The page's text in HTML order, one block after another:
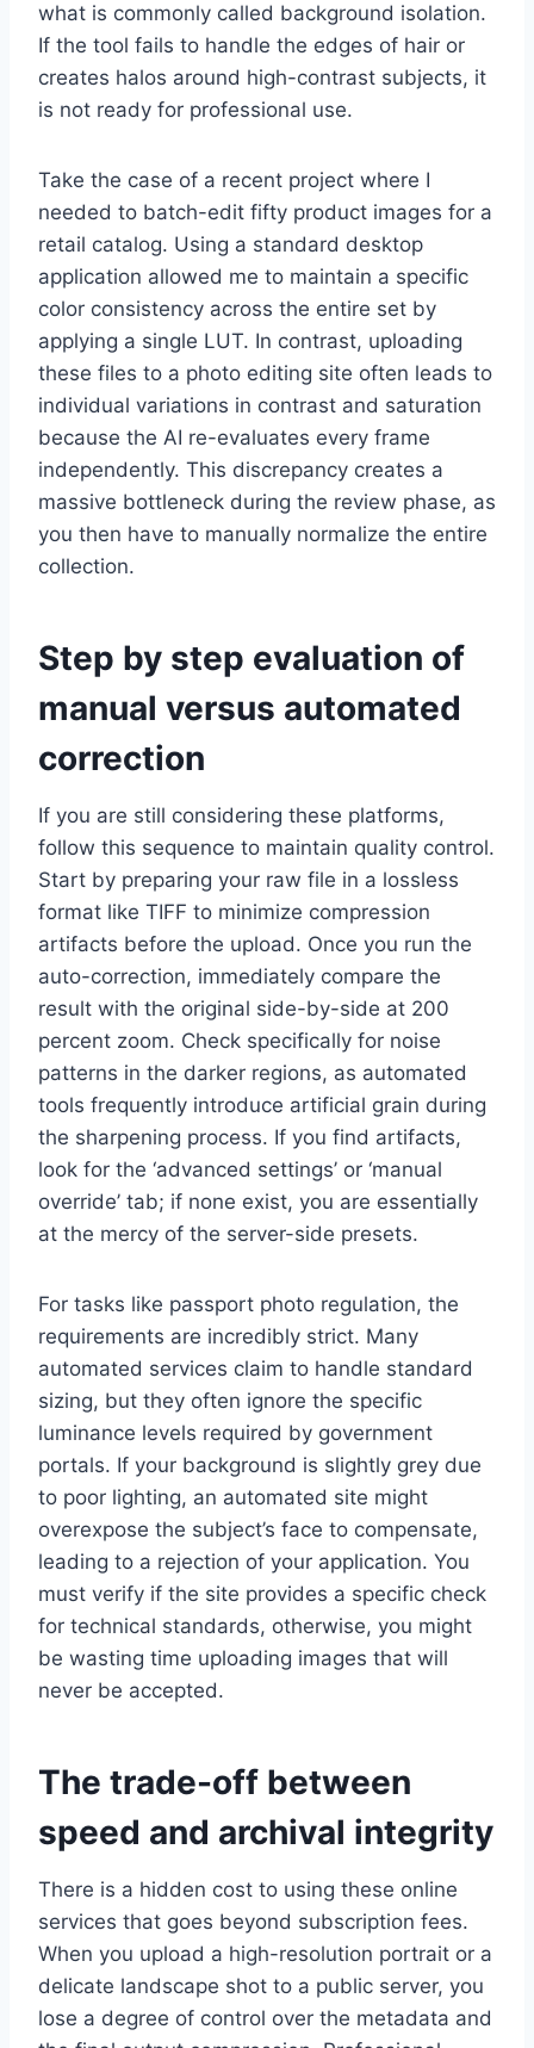
what is commonly called background isolation.
If the tool fails to handle the edges of hair or
creates halos around high-contrast subjects, it
is not ready for professional use.
Take the case of a recent project where I
needed to batch-edit fifty product images for a
retail catalog. Using a standard desktop
application allowed me to maintain a specific
color consistency across the entire set by
applying a single LUT. In contrast, uploading
these files to a photo editing site often leads to
individual variations in contrast and saturation
because the AI re-evaluates every frame
independently. This discrepancy creates a
massive bottleneck during the review phase, as
you then have to manually normalize the entire
collection.
Step by step evaluation of
manual versus automated
correction
If you are still considering these platforms,
follow this sequence to maintain quality control.
Start by preparing your raw file in a lossless
format like TIFF to minimize compression
artifacts before the upload. Once you run the
auto-correction, immediately compare the
result with the original side-by-side at 200
percent zoom. Check specifically for noise
patterns in the darker regions, as automated
tools frequently introduce artificial grain during
the sharpening process. If you find artifacts,
look for the ‘advanced settings’ or ‘manual
override’ tab; if none exist, you are essentially
at the mercy of the server-side presets.
For tasks like passport photo regulation, the
requirements are incredibly strict. Many
automated services claim to handle standard
sizing, but they often ignore the specific
luminance levels required by government
portals. If your background is slightly grey due
to poor lighting, an automated site might
overexpose the subject’s face to compensate,
leading to a rejection of your application. You
must verify if the site provides a specific check
for technical standards, otherwise, you might
be wasting time uploading images that will
never be accepted.
The trade-off between
speed and archival integrity
There is a hidden cost to using these online
services that goes beyond subscription fees.
When you upload a high-resolution portrait or a
delicate landscape shot to a public server, you
lose a degree of control over the metadata and